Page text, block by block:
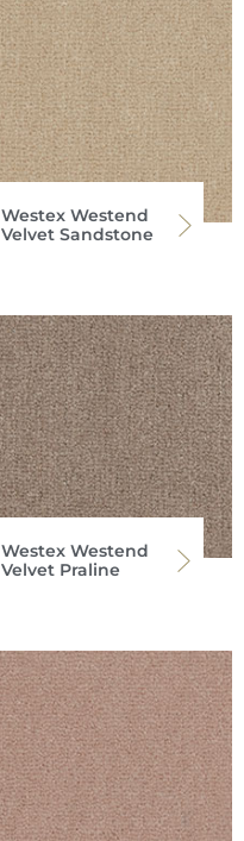
Westex Westend
Velvet Sandstone
Westex Westend
Velvet Praline